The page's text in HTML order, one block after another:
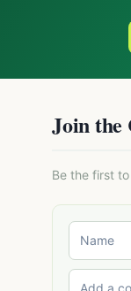
Join the
Be the first